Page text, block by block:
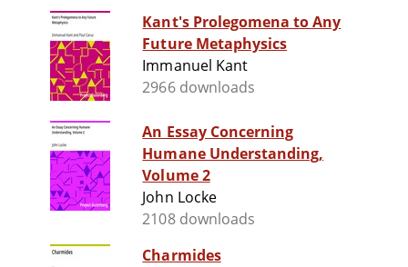
Kant's Prolegomena to Any
Future Metaphysics
Immanuel Kant
2966 downloads
An Essay Concerning
Humane Understanding,
Volume 2
John Locke
2108 downloads
Charmides